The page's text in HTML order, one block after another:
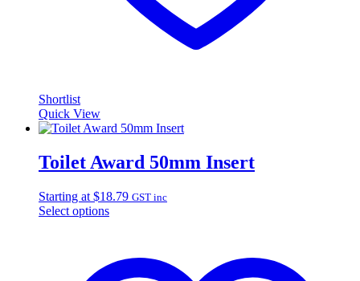
Shortlist
Quick View
Toilet Award 50mm Insert
Starting at $18.79 GST inc
Select options